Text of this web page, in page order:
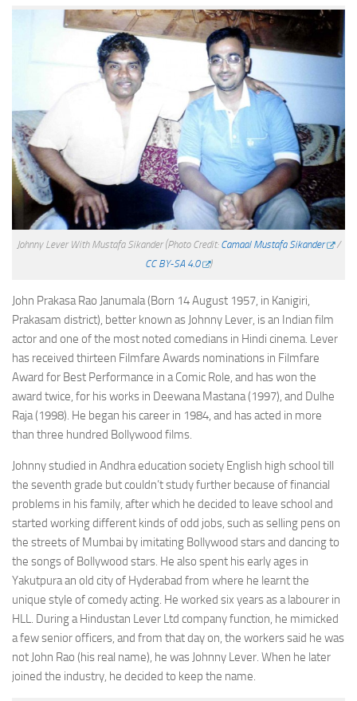
Johnny Lever With Mustafa Sikander (Photo Credit: Camaal Mustafa Sikander
/
CC BY-SA 4.0
)
John Prakasa Rao Janumala (Born 14 August 1957, in Kanigiri,
Prakasam district), better known as Johnny Lever, is an Indian film
actor and one of the most noted comedians in Hindi cinema. Lever
has received thirteen Filmfare Awards nominations in Filmfare
Award for Best Performance in a Comic Role, and has won the
award twice, for his works in Deewana Mastana (1997), and Dulhe
Raja (1998). He began his career in 1984, and has acted in more
than three hundred Bollywood films.
Johnny studied in Andhra education society English high school till
the seventh grade but couldn’t study further because of financial
problems in his family, after which he decided to leave school and
started working different kinds of odd jobs, such as selling pens on
the streets of Mumbai by imitating Bollywood stars and dancing to
the songs of Bollywood stars. He also spent his early ages in
Yakutpura an old city of Hyderabad from where he learnt the
unique style of comedy acting. He worked six years as a labourer in
HLL. During a Hindustan Lever Ltd company function, he mimicked
a few senior officers, and from that day on, the workers said he was
not John Rao (his real name), he was Johnny Lever. When he later
joined the industry, he decided to keep the name.